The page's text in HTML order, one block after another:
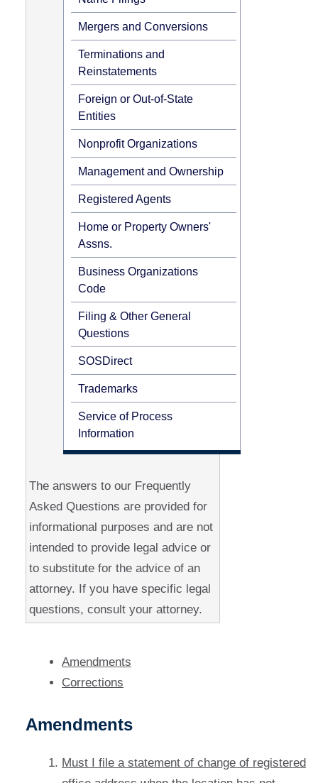
Mergers and Conversions
Terminations and
Reinstatements
Foreign or Out-of-State
Entities
Nonprofit Organizations
Management and Ownership
Registered Agents
Home or Property Owners'
Assns.
Business Organizations
Code
Filing & Other General
Questions
SOSDirect
Trademarks
Service of Process
Information
The answers to our Frequently
Asked Questions are provided for
informational purposes and are not
intended to provide legal advice or
to substitute for the advice of an
attorney. If you have specific legal
questions, consult your attorney.
Amendments
Corrections
Amendments
Must I file a statement of change of registered